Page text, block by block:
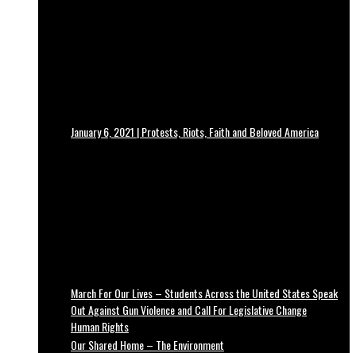
January 6, 2021 | Protests, Riots, Faith and Beloved America
March For Our Lives – Students Across the United States Speak
Out Against Gun Violence and Call For Legislative Change
Human Rights
Our Shared Home – The Environment